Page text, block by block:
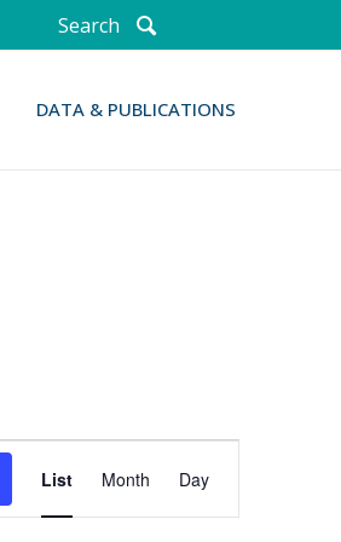
Search
DATA & PUBLICATIONS
E
v
List Month Day